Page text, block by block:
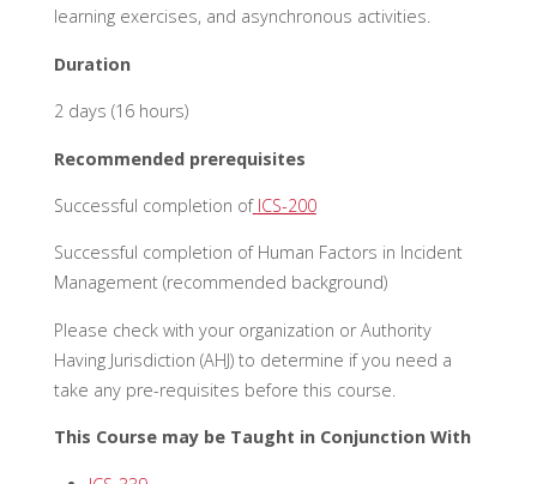
learning exercises, and asynchronous activities.
Duration
2 days (16 hours)
Recommended prerequisites
Successful completion of ICS-200
Successful completion of Human Factors in Incident
Management (recommended background)
Please check with your organization or Authority
Having Jurisdiction (AHJ) to determine if you need a
take any pre-requisites before this course.
This Course may be Taught in Conjunction With